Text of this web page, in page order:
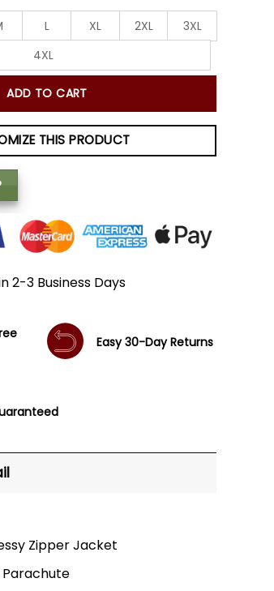
L XL 2XL
3XL
4XL
ADD TO CART
THIS PRODUCT
2-3 Business Days
Easy 30-Day Returns
Zipper Jacket
Parachute